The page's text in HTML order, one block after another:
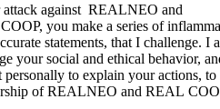
attack against REALNEO and
you make a series of
statements, that I challenge. I
your social and ethical behavior,
personally to explain your actions, to
of REALNEO and REAL